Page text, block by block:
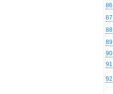
86
87
88
89
90
91
92